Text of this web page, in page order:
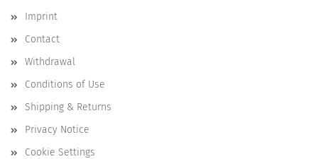
Imprint
Contact
Withdrawal
Conditions of Use
Shipping & Returns
Privacy Notice
Cookie Settings